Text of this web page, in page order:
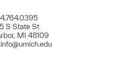
S State St
MI 48109